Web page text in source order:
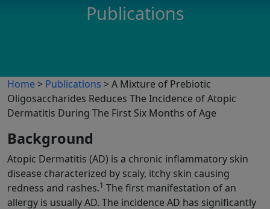
Publications
Home > Publications > A Mixture of Prebiotic
Oligosaccharides Reduces The Incidence of Atopic
Dermatitis During The First Six Months of Age
Background
Atopic Dermatitis (AD) is a chronic inflammatory skin
disease characterized by scaly, itchy skin causing
redness and rashes.1 The first manifestation of an
allergy is usually AD. The incidence AD has significantly